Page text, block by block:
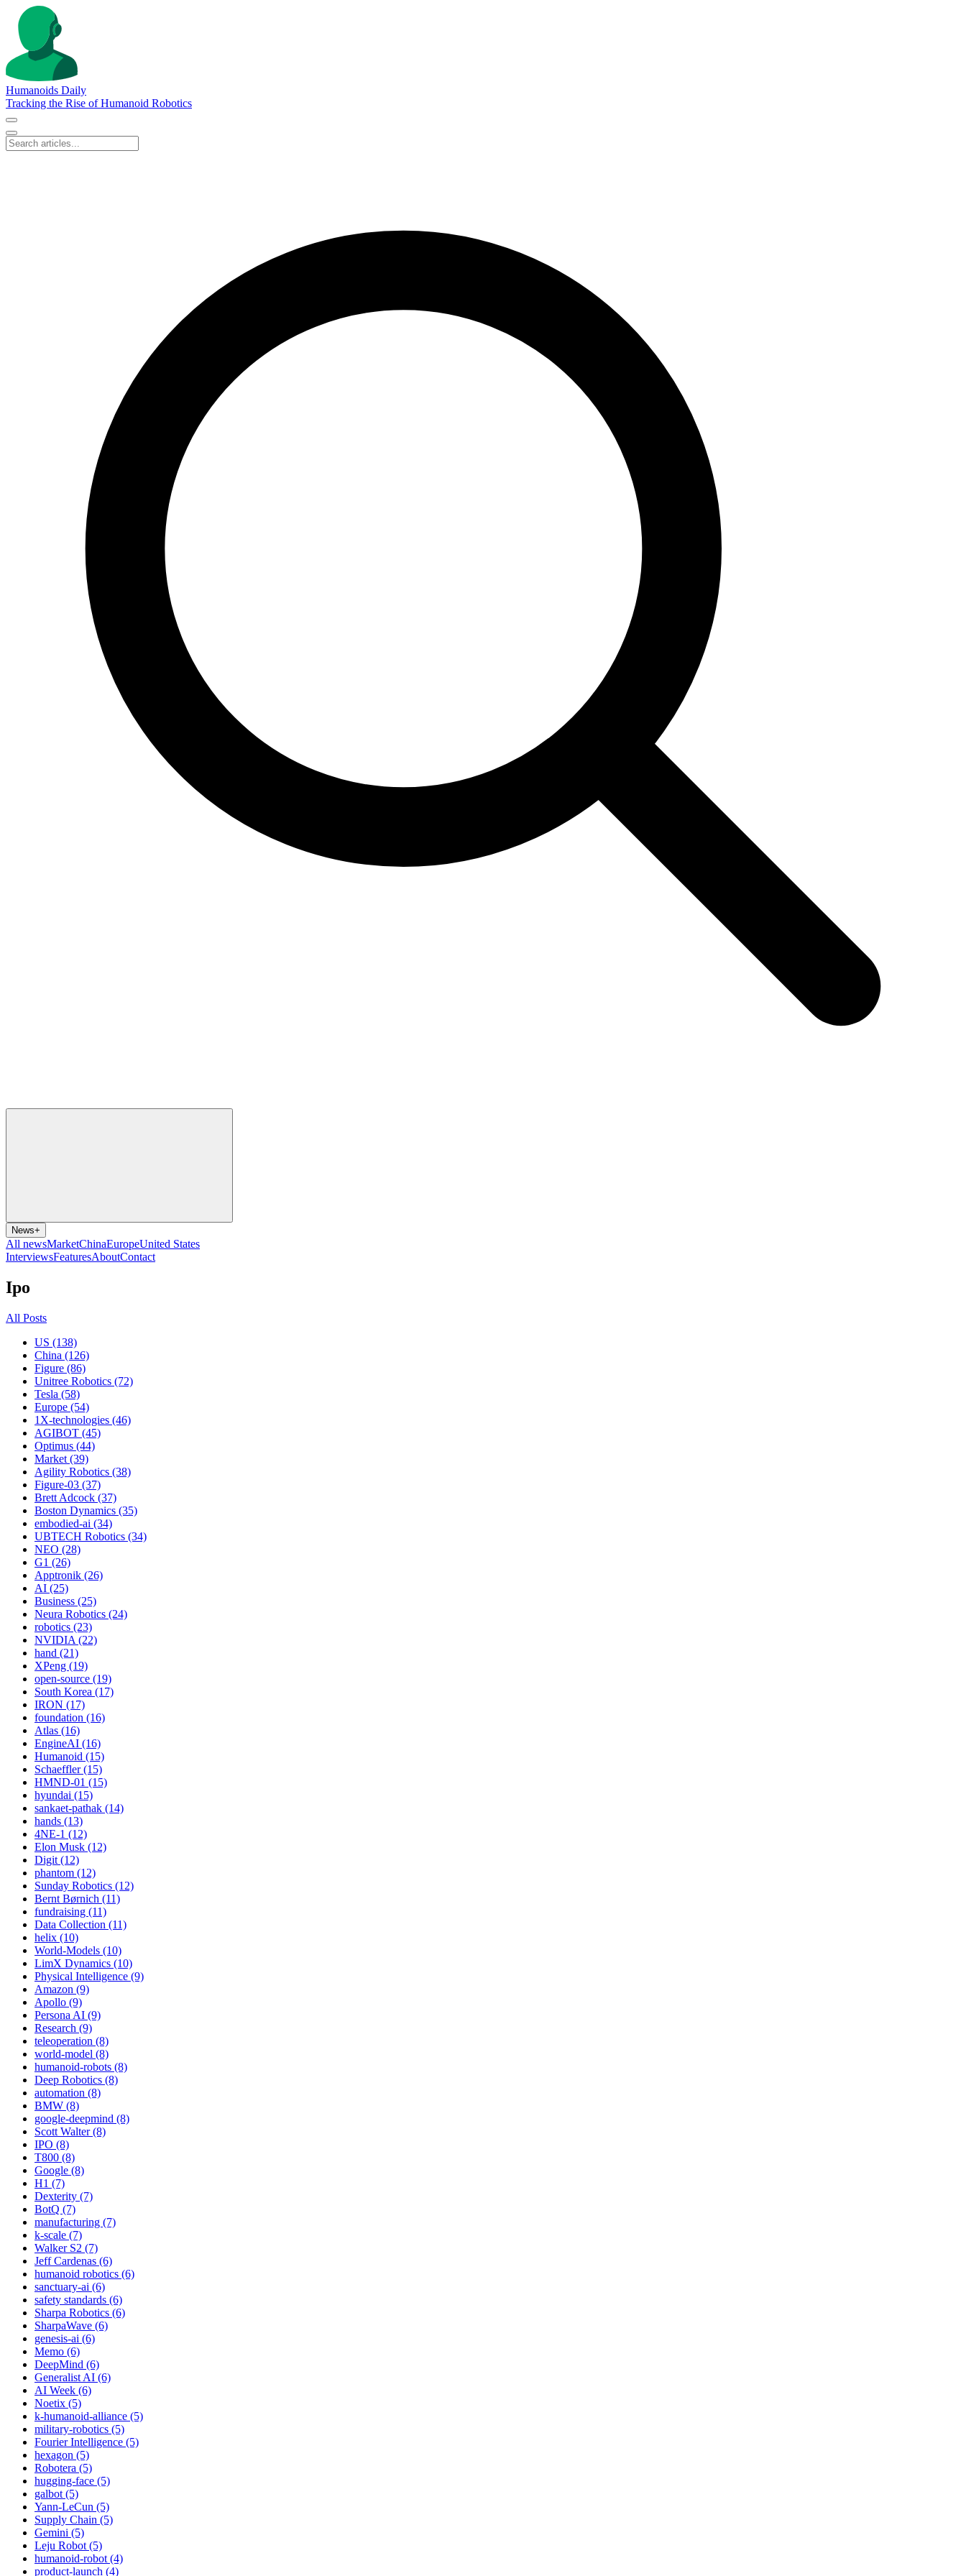
Humanoids Daily
Tracking the Rise of Humanoid Robotics
News+
All newsMarketChinaEuropeUnited States
InterviewsFeaturesAboutContact
Ipo
All Posts
US (138)
China (126)
Figure (86)
Unitree Robotics (72)
Tesla (58)
Europe (54)
1X-technologies (46)
AGIBOT (45)
Optimus (44)
Market (39)
Agility Robotics (38)
Figure-03 (37)
Brett Adcock (37)
Boston Dynamics (35)
embodied-ai (34)
UBTECH Robotics (34)
NEO (28)
G1 (26)
Apptronik (26)
AI (25)
Business (25)
Neura Robotics (24)
robotics (23)
NVIDIA (22)
hand (21)
XPeng (19)
open-source (19)
South Korea (17)
IRON (17)
foundation (16)
Atlas (16)
EngineAI (16)
Humanoid (15)
Schaeffler (15)
HMND-01 (15)
hyundai (15)
sankaet-pathak (14)
hands (13)
4NE-1 (12)
Elon Musk (12)
Digit (12)
phantom (12)
Sunday Robotics (12)
Bernt Børnich (11)
fundraising (11)
Data Collection (11)
helix (10)
World-Models (10)
LimX Dynamics (10)
Physical Intelligence (9)
Amazon (9)
Apollo (9)
Persona AI (9)
Research (9)
teleoperation (8)
world-model (8)
humanoid-robots (8)
Deep Robotics (8)
automation (8)
BMW (8)
google-deepmind (8)
Scott Walter (8)
IPO (8)
T800 (8)
Google (8)
H1 (7)
Dexterity (7)
BotQ (7)
manufacturing (7)
k-scale (7)
Walker S2 (7)
Jeff Cardenas (6)
humanoid robotics (6)
sanctuary-ai (6)
safety standards (6)
Sharpa Robotics (6)
SharpaWave (6)
genesis-ai (6)
Memo (6)
DeepMind (6)
Generalist AI (6)
AI Week (6)
Noetix (5)
k-humanoid-alliance (5)
military-robotics (5)
Fourier Intelligence (5)
hexagon (5)
Robotera (5)
hugging-face (5)
galbot (5)
Yann-LeCun (5)
Supply Chain (5)
Gemini (5)
Leju Robot (5)
humanoid-robot (4)
product-launch (4)